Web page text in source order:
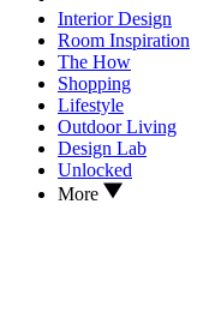
Interior Design
Room Inspiration
The How
Shopping
Lifestyle
Outdoor Living
Design Lab
Unlocked
More